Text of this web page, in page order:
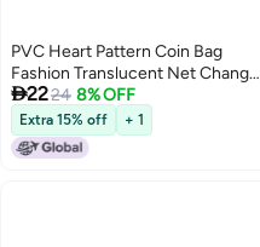
PVC Heart Pattern Coin Bag
Fashion Translucent Net Change
Purse Creative Money Bag
Pocket Purse with Zipper
(Watermelon Red)
2224 8% OFF
Extra 15% off + 1